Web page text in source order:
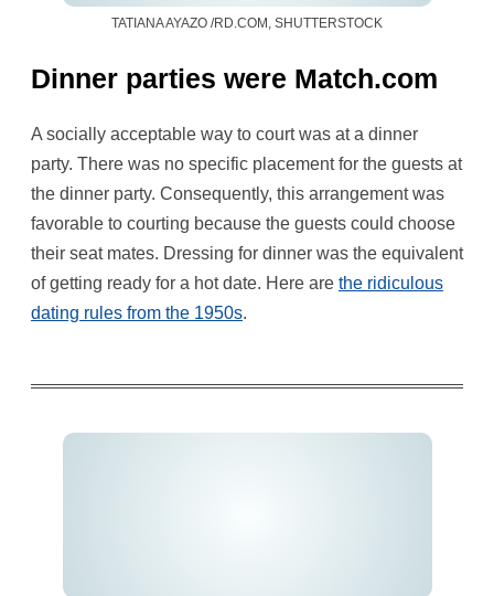
TATIANA AYAZO /RD.COM, SHUTTERSTOCK
Dinner parties were Match.com
A socially acceptable way to court was at a dinner
party. There was no specific placement for the guests at
the dinner party. Consequently, this arrangement was
favorable to courting because the guests could choose
their seat mates. Dressing for dinner was the equivalent
of getting ready for a hot date. Here are the ridiculous
dating rules from the 1950s.